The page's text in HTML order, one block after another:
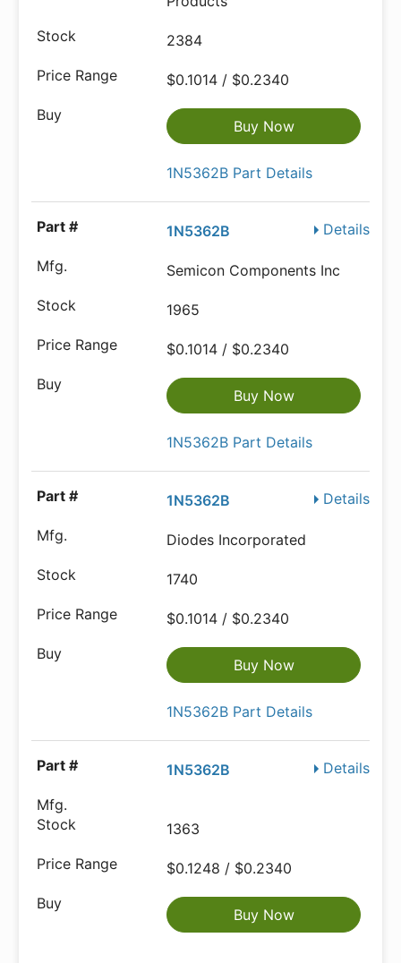
2384
$0.1014 / $0.2340
Buy Now
1N5362B Part Details
Details
1N5362B
Semicon Components Inc
1965
$0.1014 / $0.2340
Buy Now
1N5362B Part Details
Details
1N5362B
Diodes Incorporated
1740
$0.1014 / $0.2340
Buy Now
1N5362B Part Details
Details
1N5362B
1363
$0.1248 / $0.2340
Buy Now